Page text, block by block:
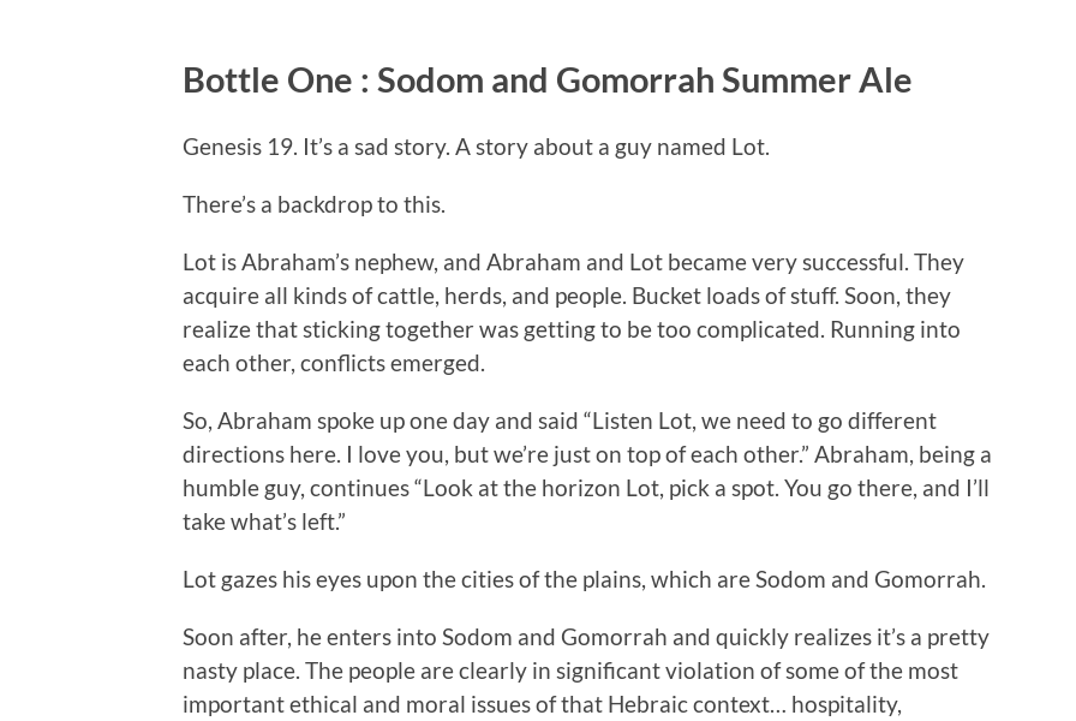
Bottle One : Sodom and Gomorrah Summer Ale
Genesis 19. It’s a sad story. A story about a guy named Lot.
There’s a backdrop to this.
Lot is Abraham’s nephew, and Abraham and Lot became very successful. They
acquire all kinds of cattle, herds, and people. Bucket loads of stuff. Soon, they
realize that sticking together was getting to be too complicated. Running into
each other, conflicts emerged.
So, Abraham spoke up one day and said “Listen Lot, we need to go different
directions here. I love you, but we’re just on top of each other.” Abraham, being a
humble guy, continues “Look at the horizon Lot, pick a spot. You go there, and I’ll
take what’s left.”
Lot gazes his eyes upon the cities of the plains, which are Sodom and Gomorrah.
Soon after, he enters into Sodom and Gomorrah and quickly realizes it’s a pretty
nasty place. The people are clearly in significant violation of some of the most
important ethical and moral issues of that Hebraic context… hospitality,